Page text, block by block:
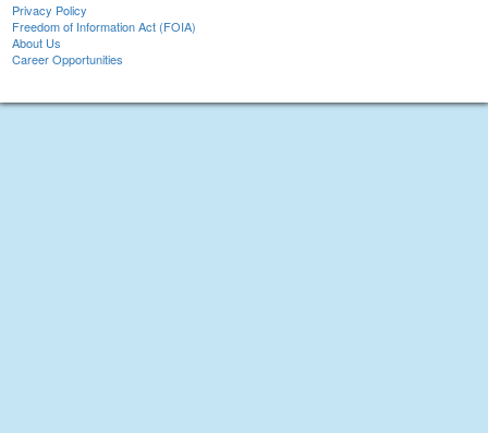
Privacy Policy
Freedom of Information Act (FOIA)
About Us
Career Opportunities